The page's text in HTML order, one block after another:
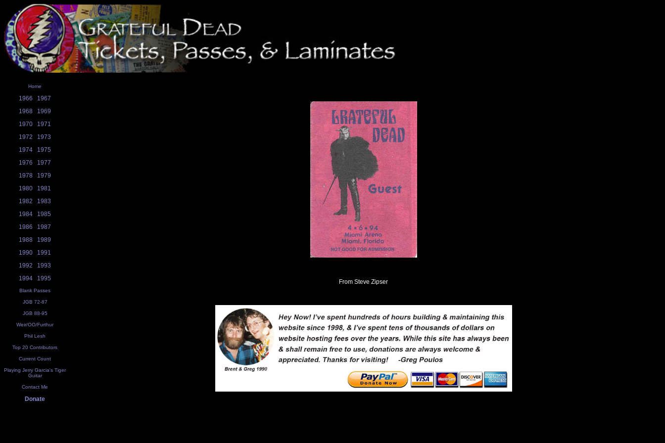
Home
1966
1967
1968
1969
1970
1971
1972
1973
1974
1975
1976
1977
1978
1979
1980
1981
1982
1983
1984
1985
1986
1987
1988
1989
1990
1991
1992
1993
1994
1995
Blank Passes
JGB 72-87
JGB 88-95
Weir/OO/Furthur
Phil Lesh
Top 20 Contributors
Current Count
Playing Jerry Garcia's Tiger
Guitar
Contact Me
Donate
From Steve Zipser